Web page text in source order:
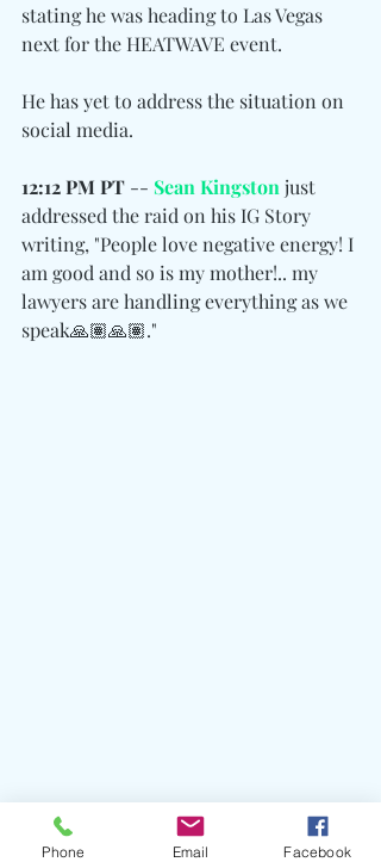
stating he was heading to Las Vegas
next for the HEATWAVE event.
He has yet to address the situation on
social media.
12:12 PM PT -- Sean Kingston just
addressed the raid on his IG Story
writing, "People love negative energy! I
am good and so is my mother!.. my
lawyers are handling everything as we
speak🙏🏽🙏🏽."
Phone Email Facebook